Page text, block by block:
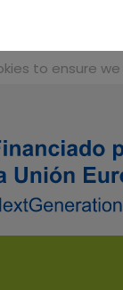
to ensure